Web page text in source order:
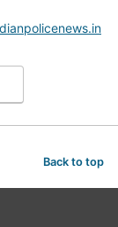
Back to top